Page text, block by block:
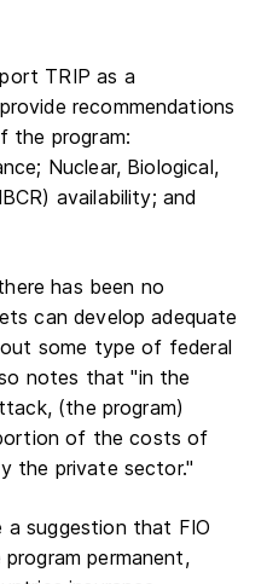
TRIP as a
recommendations
the program:
Nuclear, Biological,
availability; and
has been no
can develop adequate
some type of federal
notes that "in the
(the program)
of the costs of
the private sector."
a suggestion that FIO
permanent,